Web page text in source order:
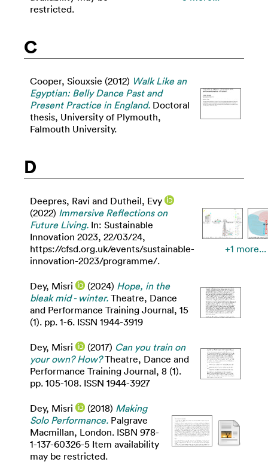
restricted.
C
Cooper, Siouxsie (2012) Walk Like an
Egyptian: Belly Dance Past and
Present Practice in England. Doctoral
thesis, University of Plymouth,
Falmouth University.
D
Deepres, Ravi and Dutheil, Evy
(2022) Immersive Reflections on
Future Living. In: Sustainable
Innovation 2023, 22/03/24,
https://cfsd.org.uk/events/sustainable-
innovation-2023/programme/.
+1 more...
Dey, Misri (2024) Hope, in the
bleak mid - winter. Theatre, Dance
and Performance Training Journal, 15
(1). pp. 1-6. ISSN 1944-3919
Dey, Misri (2017) Can you train on
your own? How?Theatre, Dance and
Performance Training Journal, 8 (1).
pp. 105-108. ISSN 1944-3927
Dey, Misri (2018) Making
Solo Performance. Palgrave
Macmillan, London. ISBN 978-
1-137-60326-5 Item availability
may be restricted.